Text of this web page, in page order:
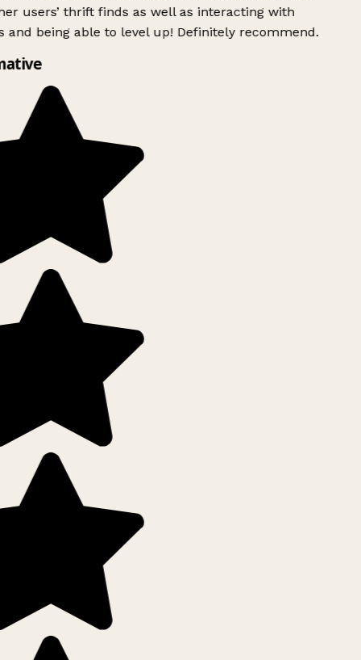
users’ thrift finds as well as interacting with
and being able to level up! Definitely recommend.